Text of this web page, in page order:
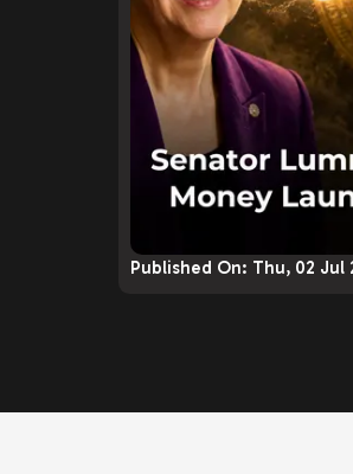
Published On: Thu, 02 Jul